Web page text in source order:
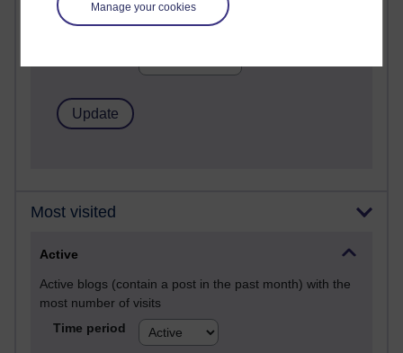
Manage your cookies
Posts with the most number of comments added in the
Most visited
Active
Active blogs (contain a post in the past month) with the
most number of visits
Time period